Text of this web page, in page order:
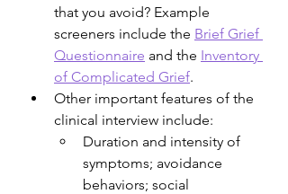
that you avoid? Example
screeners include the Brief Grief
Questionnaire and the Inventory
of Complicated Grief.
Other important features of the
clinical interview include:
Duration and intensity of
symptoms; avoidance
behaviors; social